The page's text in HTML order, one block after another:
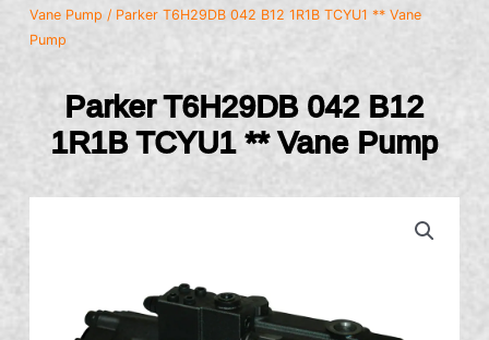
Vane Pump / Parker T6H29DB 042 B12 1R1B TCYU1 ** Vane
Pump
Parker T6H29DB 042 B12
1R1B TCYU1 ** Vane Pump